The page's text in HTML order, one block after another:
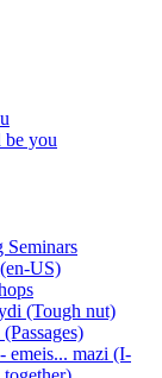
be you
Seminars
US)
(Tough nut)
emeis... mazi (I-